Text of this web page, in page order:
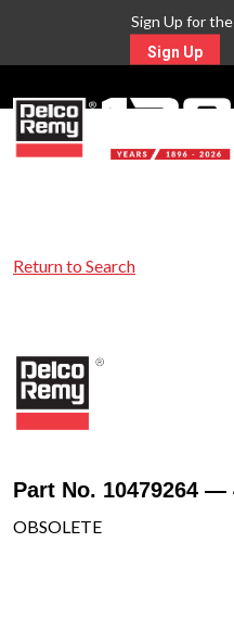
Sign Up for
Sign Up
Return to Search
Part No. 10479264 —
OBSOLETE